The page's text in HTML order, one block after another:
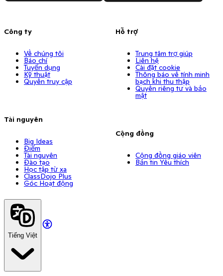
Công ty
Về chúng tôi
Báo chí
Tuyển dụng
Kỹ thuật
Quyền truy cập
Tài nguyên
Big Ideas
Điểm
Tài nguyên
Đào tạo
Học tập từ xa
ClassDojo Plus
Góc Hoạt động
Hỗ trợ
Trung tâm trợ giúp
Liên hệ
Cài đặt cookie
Thông báo về tính minh
bạch khi thu thập
Quyền riêng tư và bảo
mật
Cộng đồng
Cộng đồng giáo viên
Bản tin Yêu thích
Tiếng Việt